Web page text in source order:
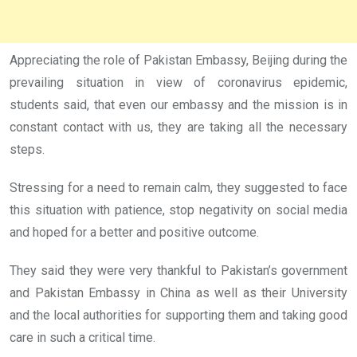
Appreciating the role of Pakistan Embassy, Beijing during the
prevailing situation in view of coronavirus epidemic,
students said, that even our embassy and the mission is in
constant contact with us, they are taking all the necessary
steps.
Stressing for a need to remain calm, they suggested to face
this situation with patience, stop negativity on social media
and hoped for a better and positive outcome.
They said they were very thankful to Pakistan’s government
and Pakistan Embassy in China as well as their University
and the local authorities for supporting them and taking good
care in such a critical time.